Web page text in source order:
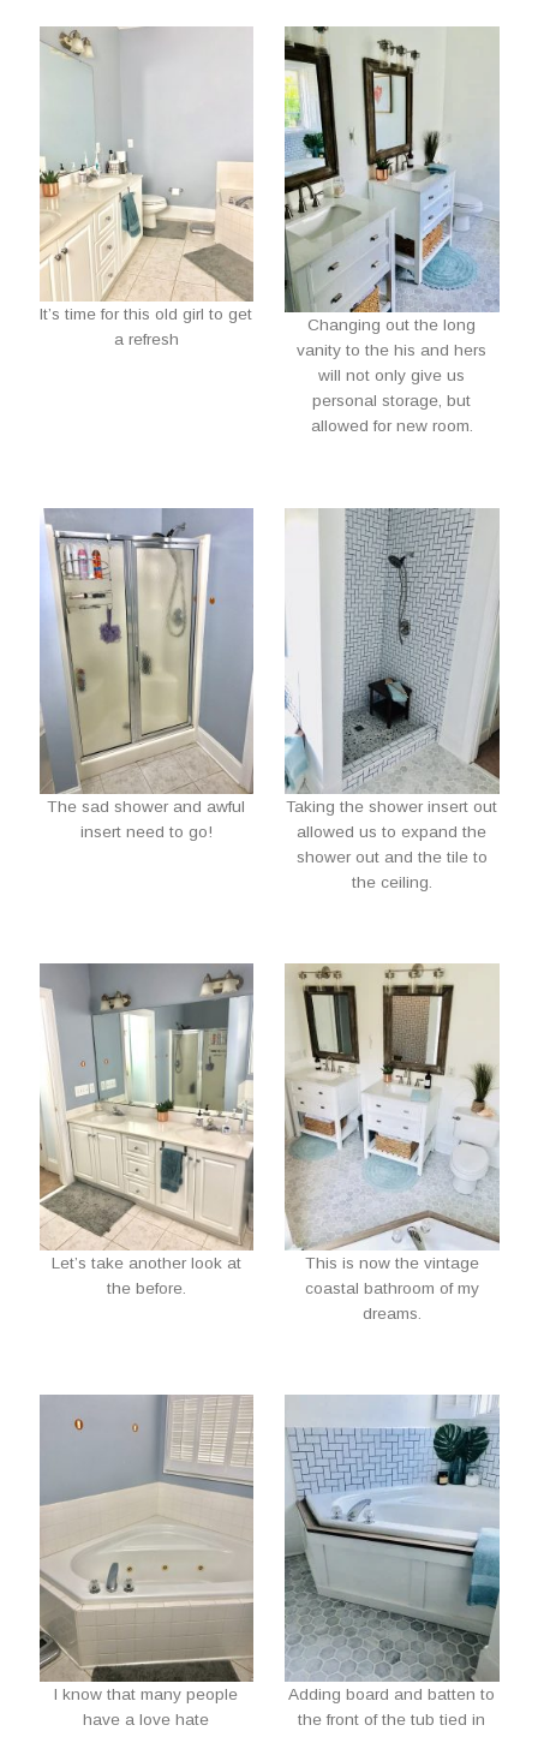
It’s time for this old girl to get
a refresh
Changing out the long
vanity to the his and hers
will not only give us
personal storage, but
allowed for new room.
The sad shower and awful
insert need to go!
Taking the shower insert out
allowed us to expand the
shower out and the tile to
the ceiling.
Let’s take another look at
the before.
This is now the vintage
coastal bathroom of my
dreams.
I know that many people
have a love hate
Adding board and batten to
the front of the tub tied in